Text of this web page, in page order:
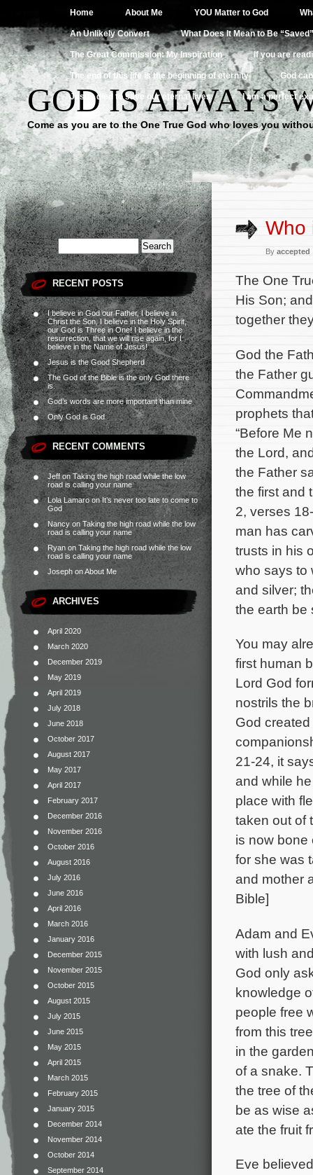
Home About Me YOU Matter to God
An Unlikely Convert What Does It Mean to Be
The Great Commission: My Inspiration If you are
The end of this life is the beginning of eternity God
Jesus died to save our eternal lives I am a perfect
GOD IS ALWAYS
Come as you are to the One True God who loves you
RECENT POSTS
I believe in God our Father, I believe in
Christ the Son, I believe in the Holy Spirit,
our God is Three in One! I believe in the
resurrection, that we will rise again, for I
believe in the Name of Jesus!
Jesus is the Good Shepherd
The God of the Bible is the only God there
is.
God’s words are more important than mine
Only God is God
RECENT COMMENTS
JeffonTaking the high road while the low
road is calling your name
Lola LamaroonIt’s never too late to come to
God
Nancy on Taking the high road while the low
road is calling your name
Ryanon Taking the high road while the low
road is calling your name
Joseph onAbout Me
ARCHIVES
April 2020
March 2020
December 2019
May 2019
April 2019
July 2018
June 2018
October 2017
August 2017
May 2017
April 2017
February 2017
December 2016
November 2016
October 2016
August 2016
July 2016
June 2016
April 2016
March 2016
January 2016
December 2015
November 2015
October 2015
August 2015
July 2015
June 2015
May 2015
April 2015
March 2015
February 2015
January 2015
December 2014
November 2014
October 2014
September 2014
Who
By accepted
The One
His Son;
together
God the
the Father
prophets
“Before Me
the Lord,
the Father
the first and
2, verses
man has
trusts in his
who says to
and silver;
the earth be
You may
first human
Lord God
nostrils the
God
21-24, it
and while
place with
taken out of
is now bone
for she was
and mother
Bible]
Adam and
with lush
God only
knowledge
people free
from this
in the
of a snake.
the tree of
be as wise
ate the fruit
Eve